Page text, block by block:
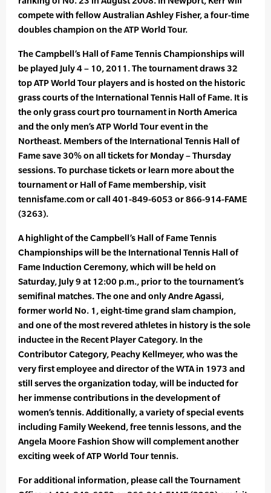
compete with fellow Australian Ashley Fisher, a four-time
doubles champion on the ATP World Tour.
The Campbell’s Hall of Fame Tennis Championships will
be played July 4 – 10, 2011. The tournament draws 32
top ATP World Tour players and is hosted on the historic
grass courts of the International Tennis Hall of Fame. It is
the only grass court pro tournament in North America
and the only men’s ATP World Tour event in the
Northeast. Members of the International Tennis Hall of
Fame save 30% on all tickets for Monday – Thursday
sessions. To purchase tickets or learn more about the
tournament or Hall of Fame membership, visit
tennisfame.com or call 401-849-6053 or 866-914-FAME
(3263).
A highlight of the Campbell’s Hall of Fame Tennis
Championships will be the International Tennis Hall of
Fame Induction Ceremony, which will be held on
Saturday, July 9 at 12:00 p.m., prior to the tournament’s
semifinal matches. The one and only Andre Agassi,
former world No. 1, eight-time grand slam champion,
and one of the most revered athletes in history is the sole
inductee in the Recent Player Category. In the
Contributor Category, Peachy Kellmeyer, who was the
very first employee and director of the WTA in 1973 and
still serves the organization today, will be inducted for
her immense contributions in the development of
women’s tennis. Additionally, a variety of special events
including Family Weekend, free tennis lessons, and the
Angela Moore Fashion Show will complement another
exciting week of ATP World Tour tennis.
For additional information, please call the Tournament